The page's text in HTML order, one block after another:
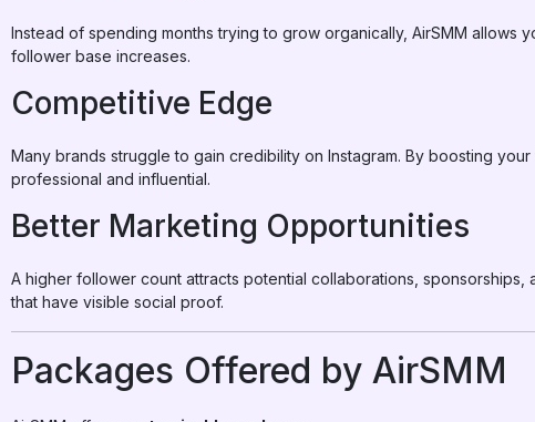
Instead of spending months trying to grow organically, AirSMM allows
follower base increases.
Competitive Edge
Many brands struggle to gain credibility on Instagram. By boosting
professional and influential.
Better Marketing Opportunities
A higher follower count attracts potential collaborations,
that have visible social proof.
Packages Offered by AirSMM